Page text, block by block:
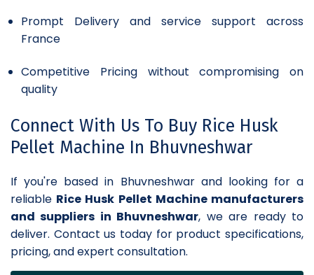
Prompt Delivery and service support across
France
Competitive Pricing without compromising on
quality
Connect With Us To Buy Rice Husk
Pellet Machine In Bhuvneshwar
If you're based in Bhuvneshwar and looking for a
reliable Rice Husk Pellet Machine manufacturers
and suppliers in Bhuvneshwar, we are ready to
deliver. Contact us today for product specifications,
pricing, and expert consultation.